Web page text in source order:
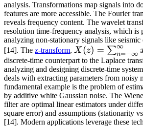
analysis. Transformations map signals into
features are more accessible. The Fourier
reveals frequency content. The wavelet
resolution time-frequency analysis, which is
analyzing non-stationary signals like seismic
[14]. The z-transform, X(z) =
\sum_{n=-
\infty}^{\infty}
x[n] z^{-n}
X (z) = ∑n=−∞
∞
discrete-time counterpart to the Laplace
analyzing and designing discrete-time
deals with extracting parameters from noisy
fundamental example is the problem of
by additive white Gaussian noise. The
filter are optimal linear estimators under
square error) and assumptions (stationarity
[14]. Modern applications leverage these